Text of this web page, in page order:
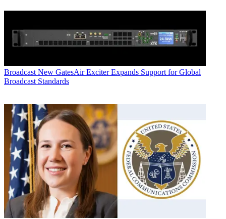
Broadcast New GatesAir Exciter Expands Support for Global
Broadcast Standards